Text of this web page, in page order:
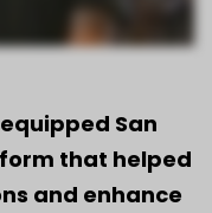
San
that helped
and enhance